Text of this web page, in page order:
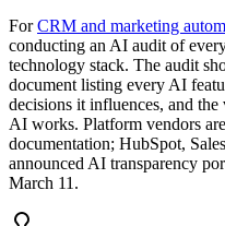
For CRM and marketing
conducting an AI audit of
technology stack. The audit
document listing every AI
decisions it influences, and the
AI works. Platform vendors
documentation; HubSpot,
announced AI transparency
March 11.